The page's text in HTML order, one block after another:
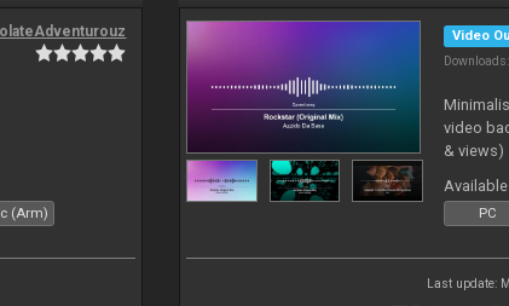
(Arm)
Video
video
& views)
PC
Last update: